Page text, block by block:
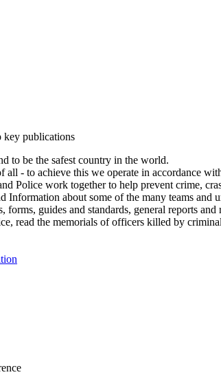
key publications
to be the safest country in the world.
all - to achieve this we operate in accordance
Police work together to help prevent crime,
Information about some of the many teams and
guides and standards, general reports and
read the memorials of officers killed by